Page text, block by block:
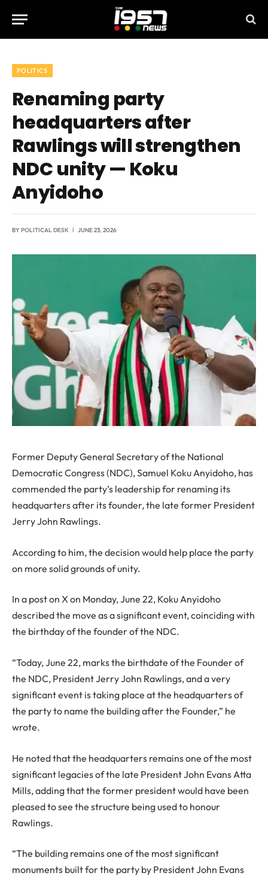
POLITICS
Renaming party
headquarters after
Rawlings will strengthen
NDC unity — Koku
Anyidoho
BYPOLITICAL DESK JUNE 23, 2026
Former Deputy General Secretary of the National
Democratic Congress (NDC), Samuel Koku Anyidoho, has
commended the party’s leadership for renaming its
headquarters after its founder, the late former President
Jerry John Rawlings.
According to him, the decision would help place the party
on more solid grounds of unity.
In a post on X on Monday, June 22, Koku Anyidoho
described the move as a significant event, coinciding with
the birthday of the founder of the NDC.
“Today, June 22, marks the birthdate of the Founder of
the NDC, President Jerry John Rawlings, and a very
significant event is taking place at the headquarters of
the party to name the building after the Founder,” he
wrote.
He noted that the headquarters remains one of the most
significant legacies of the late President John Evans Atta
Mills, adding that the former president would have been
pleased to see the structure being used to honour
Rawlings.
“The building remains one of the most significant
monuments built for the party by President John Evans